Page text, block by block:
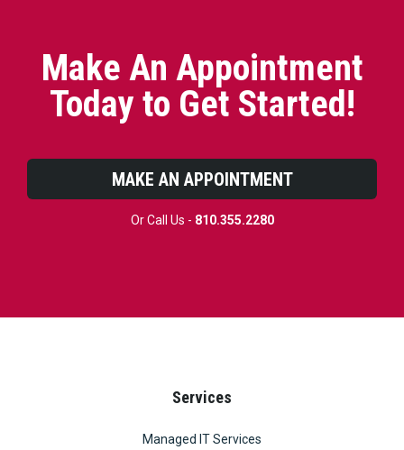
Make An Appointment
Today to Get Started!
MAKE AN APPOINTMENT
Or Call Us - 810.355.2280
Services
Managed IT Services